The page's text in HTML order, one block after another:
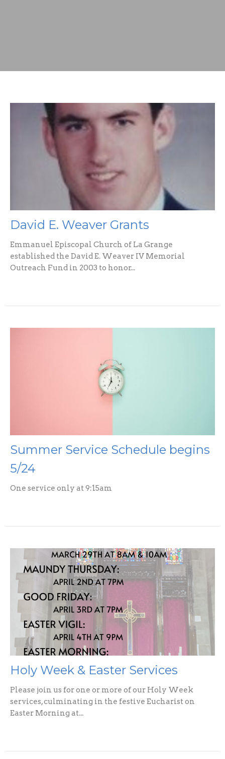
David E. Weaver Grants
Emmanuel Episcopal Church of La Grange
established the David E. Weaver IV Memorial
Outreach Fund in 2003 to honor...
Summer Service Schedule begins
5/24
One service only at 9:15am
Holy Week & Easter Services
Please join us for one or more of our Holy Week
services, culminating in the festive Eucharist on
Easter Morning at...